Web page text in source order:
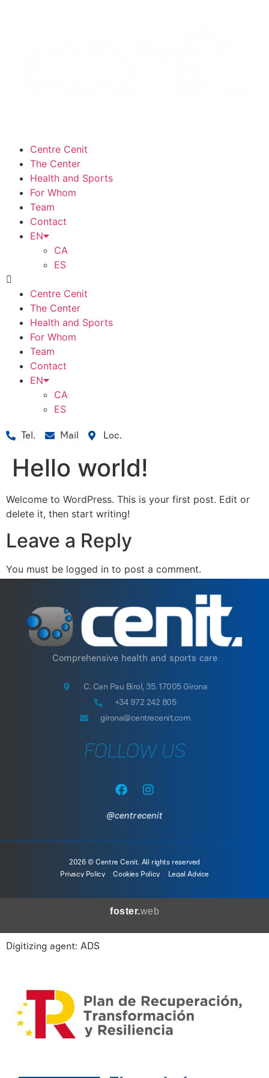
Centre Cenit
The Center
Health and Sports
For Whom
Team
Contact
EN
CA
ES
Centre Cenit
The Center
Health and Sports
For Whom
Team
Contact
EN
CA
ES
Tel. Mail Loc.
Hello world!
Welcome to WordPress. This is your first post. Edit or
delete it, then start writing!
Leave a Reply
You must be logged in to post a comment.
Comprehensive health and sports care
C. Can Pau Birol, 35. 17005 Girona
+34 972 242 805
girona@centrecenit.com
FOLLOW US
@centrecenit
2026 © Centre Cenit. All rights reserved
Privacy Policy
Cookies Policy Legal Advice
foster.web
Digitizing agent: ADS